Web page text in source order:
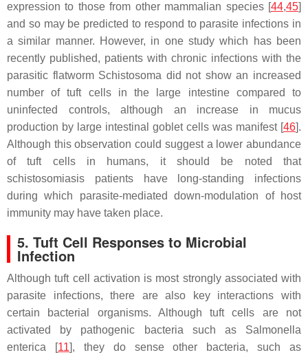
expression to those from other mammalian species [44,45]
and so may be predicted to respond to parasite infections in
a similar manner. However, in one study which has been
recently published, patients with chronic infections with the
parasitic flatworm Schistosoma did not show an increased
number of tuft cells in the large intestine compared to
uninfected controls, although an increase in mucus
production by large intestinal goblet cells was manifest [46].
Although this observation could suggest a lower abundance
of tuft cells in humans, it should be noted that
schistosomiasis patients have long-standing infections
during which parasite-mediated down-modulation of host
immunity may have taken place.
5. Tuft Cell Responses to Microbial
Infection
Although tuft cell activation is most strongly associated with
parasite infections, there are also key interactions with
certain bacterial organisms. Although tuft cells are not
activated by pathogenic bacteria such as Salmonella
enterica [11], they do sense other bacteria, such as